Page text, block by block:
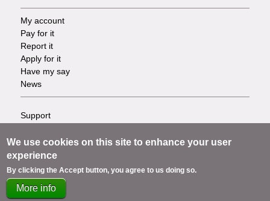
Footer
-
Tasks
My account
Pay for it
Report it
Apply for it
Have my say
News
Footer
-
Info
Support
Privacy
Terms
Cookies
Contact us
We use cookies on this site to enhance your user
experience
By clicking the Accept button, you agree to us doing so.
More info